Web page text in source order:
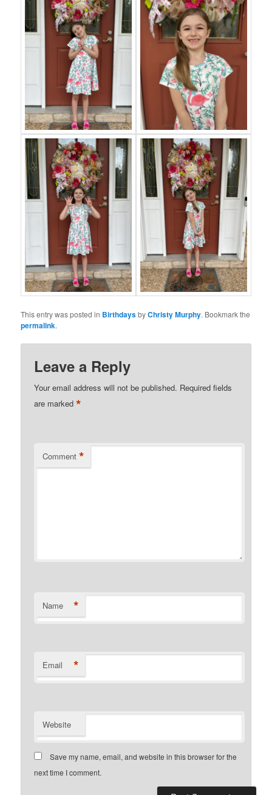
This entry was posted in BirthdaysbyChristy Murphy. Bookmark the
permalink.
Leave a Reply
Your email address will not be published. Required fields
are marked*
Comment *
Name *
Email *
Website
Save my name, email, and website in this browser for the
next time I comment.